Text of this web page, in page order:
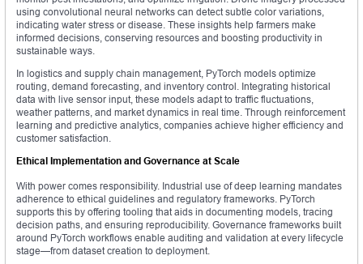
using convolutional neural networks can detect subtle color variations,
indicating water stress or disease. These insights help farmers make
informed decisions, conserving resources and boosting productivity in
sustainable ways.
In logistics and supply chain management, PyTorch models optimize
routing, demand forecasting, and inventory control. Integrating historical
data with live sensor input, these models adapt to traffic fluctuations,
weather patterns, and market dynamics in real time. Through reinforcement
learning and predictive analytics, companies achieve higher efficiency and
customer satisfaction.
Ethical Implementation and Governance at Scale
With power comes responsibility. Industrial use of deep learning mandates
adherence to ethical guidelines and regulatory frameworks. PyTorch
supports this by offering tooling that aids in documenting models, tracing
decision paths, and ensuring reproducibility. Governance frameworks built
around PyTorch workflows enable auditing and validation at every lifecycle
stage—from dataset creation to deployment.